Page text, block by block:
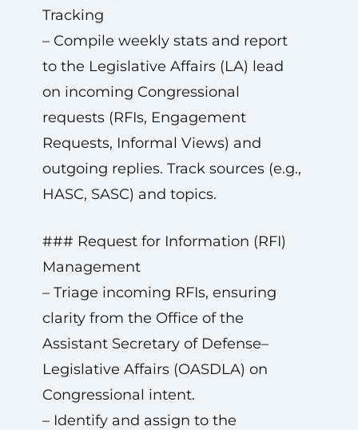
Tracking
– Compile weekly stats and report
to the Legislative Affairs (LA) lead
on incoming Congressional
requests (RFIs, Engagement
Requests, Informal Views) and
outgoing replies. Track sources (e.g.,
HASC, SASC) and topics.
### Request for Information (RFI)
Management
– Triage incoming RFIs, ensuring
clarity from the Office of the
Assistant Secretary of Defense–
Legislative Affairs (OASDLA) on
Congressional intent.
– Identify and assign to the